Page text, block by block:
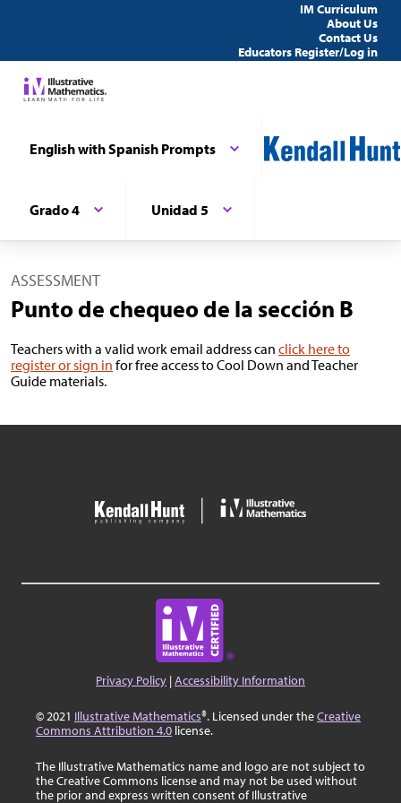
IM Curriculum
About Us
Contact Us
Educators Register/Log in
English with Spanish Prompts
Grado 4 Unidad 5
ASSESSMENT
Punto de chequeo de la sección B
Teachers with a valid work email address can click here to
register or sign in for free access to Cool Down and Teacher
Guide materials.
Privacy Policy |Accessibility Information
© 2021 Illustrative Mathematics®. Licensed under theCreative
Commons Attribution 4.0 license.
The Illustrative Mathematics name and logo are not subject to
the Creative Commons license and may not be used without
the prior and express written consent of Illustrative